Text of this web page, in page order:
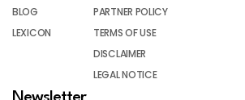
BLOG
LEXICON
PARTNER POLICY
TERMS OF USE
DISCLAIMER
LEGAL NOTICE